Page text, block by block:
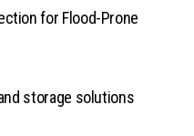
for Flood-Prone
storage solutions